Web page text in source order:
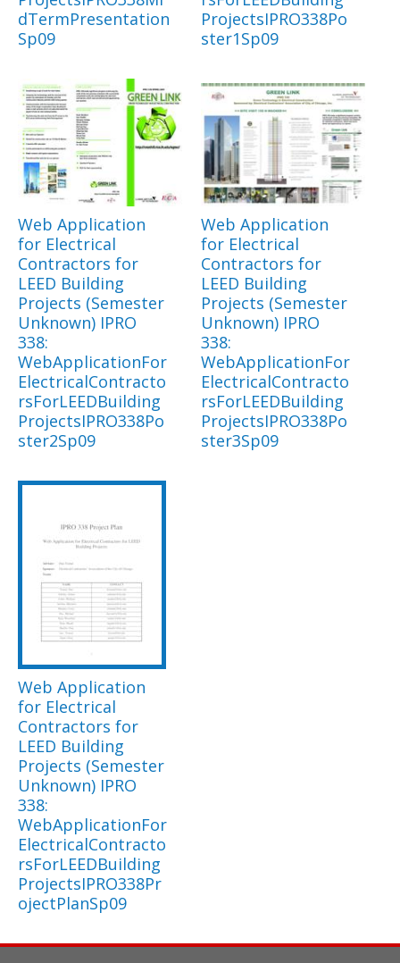
dTermPresentation
Sp09
ProjectsIPRO338Po
ster1Sp09
Web Application
for Electrical
Contractors for
LEED Building
Projects (Semester
Unknown) IPRO
338:
WebApplicationFor
ElectricalContracto
rsForLEEDBuilding
ProjectsIPRO338Po
ster2Sp09
Web Application
for Electrical
Contractors for
LEED Building
Projects (Semester
Unknown) IPRO
338:
WebApplicationFor
ElectricalContracto
rsForLEEDBuilding
ProjectsIPRO338Po
ster3Sp09
Web Application
for Electrical
Contractors for
LEED Building
Projects (Semester
Unknown) IPRO
338:
WebApplicationFor
ElectricalContracto
rsForLEEDBuilding
ProjectsIPRO338Pr
ojectPlanSp09